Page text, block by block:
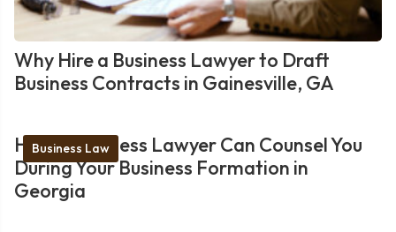
Why Hire a Business Lawyer to Draft
Business Contracts in Gainesville, GA
Business Law
How a Business Lawyer Can Counsel You
During Your Business Formation in
Georgia